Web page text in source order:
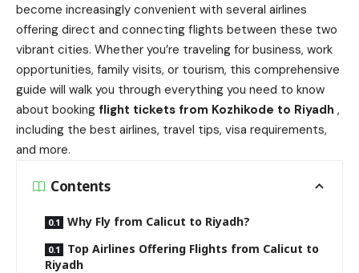
become increasingly convenient with several airlines
offering direct and connecting flights between these two
vibrant cities. Whether you’re traveling for business, work
opportunities, family visits, or tourism, this comprehensive
guide will walk you through everything you need to know
about booking flight tickets from Kozhikode to Riyadh ,
including the best airlines, travel tips, visa requirements,
and more.
Contents
Why Fly from Calicut to Riyadh?
Top Airlines Offering Flights from Calicut to
Riyadh